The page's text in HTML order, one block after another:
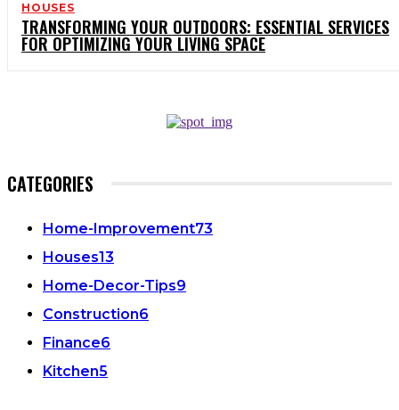
HOUSES
TRANSFORMING YOUR OUTDOORS: ESSENTIAL SERVICES
FOR OPTIMIZING YOUR LIVING SPACE
CATEGORIES
Home-Improvement73
Houses13
Home-Decor-Tips9
Construction6
Finance6
Kitchen5